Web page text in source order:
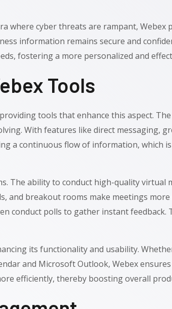
where cyber threats are rampant,
information remains secure and
fostering a more personalized and
Tools
tools that enhance this aspect.
With features like direct messaging,
a continuous flow of information, which
The ability to conduct high-quality virtual
and breakout rooms make meetings
conduct polls to gather instant
its functionality and usability.
and Microsoft Outlook, Webex
efficiently, thereby boosting overall